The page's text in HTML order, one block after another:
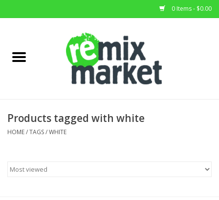
0 Items - $0.00
Home Decor
Products tagged with white
HOME/TAGS/WHITE